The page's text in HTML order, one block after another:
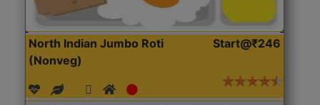
North Indian Jumbo Roti
(Nonveg)
Start@₹246